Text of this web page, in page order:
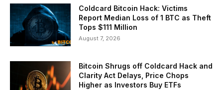
Coldcard Bitcoin Hack: Victims
Report Median Loss of 1 BTC as Theft
Tops $111 Million
August 7, 2026
Bitcoin Shrugs off Coldcard Hack and
Clarity Act Delays, Price Chops
Higher as Investors Buy ETFs